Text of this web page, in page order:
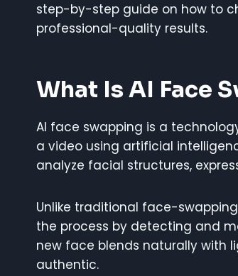
step-by-step guide on how to
professional-quality results.
What Is AI Face
AI face swapping is a
a video using artificial
analyze facial structures,
Unlike traditional face-
the process by detecting and
new face blends naturally with
authentic.